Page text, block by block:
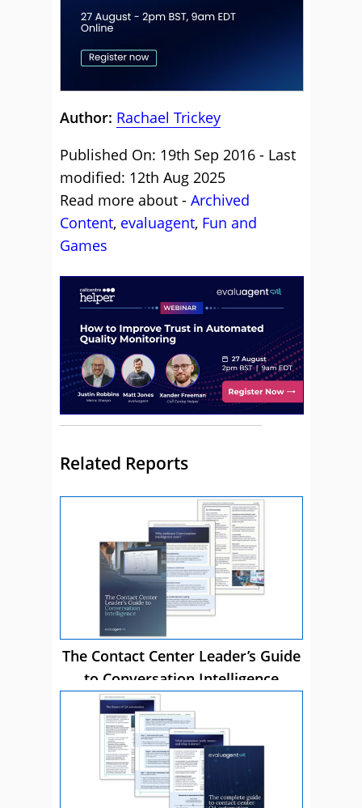
Author: Rachael Trickey
Published On: 19th Sep 2016 - Last
modified: 12th Aug 2025
Read more about - Archived
Content, evaluagent, Fun and
Games
Related Reports
The Contact Center Leader’s Guide
to Conversation Intelligence